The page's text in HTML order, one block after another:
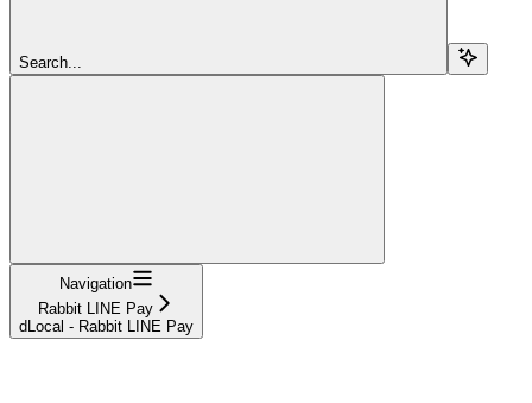
Search...
Navigation
Rabbit LINE Pay
dLocal - Rabbit LINE Pay